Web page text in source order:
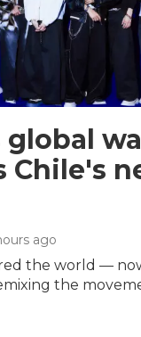
global
Chile's
ago
the world —
the